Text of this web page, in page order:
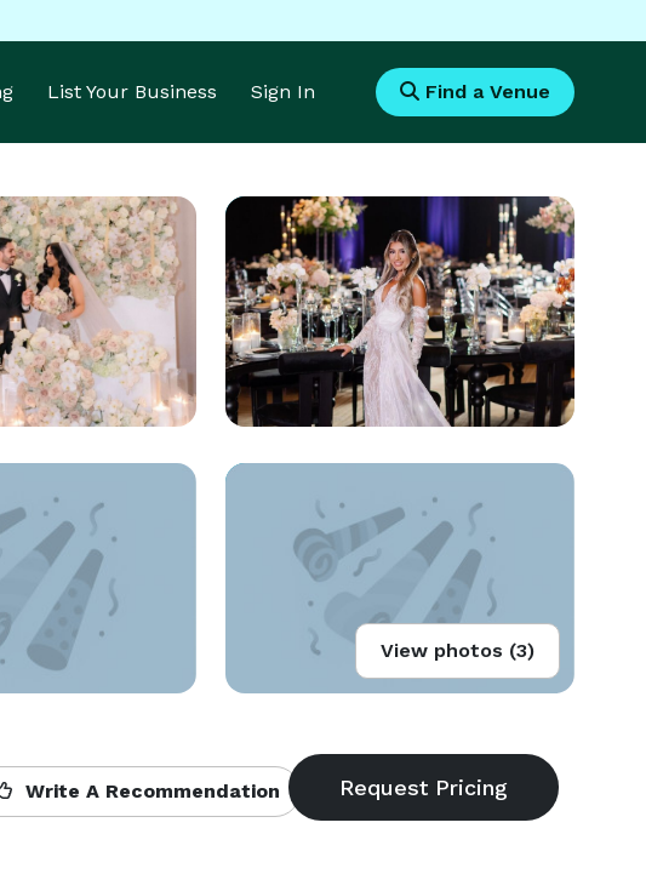
List Your Business Sign In Find a Venue
View photos (3)
Write A Recommendation